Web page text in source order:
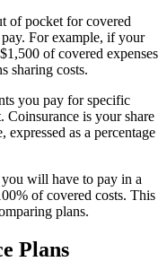
of pocket for covered
For example, if your
of covered expenses
sharing costs.
you pay for specific
Coinsurance is your share
as a percentage
will have to pay in a
of covered costs. This
plans.
Plans